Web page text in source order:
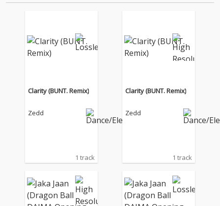
Clarity (BUNT. Remix)
Zedd
1 track
Clarity (BUNT. Remix)
Zedd
1 track